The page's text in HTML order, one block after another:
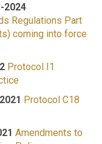
2024
Regulations Part
coming into force
Protocol I1
Protocol C18
Amendments to